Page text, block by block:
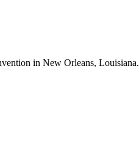
in New Orleans, Louisiana.